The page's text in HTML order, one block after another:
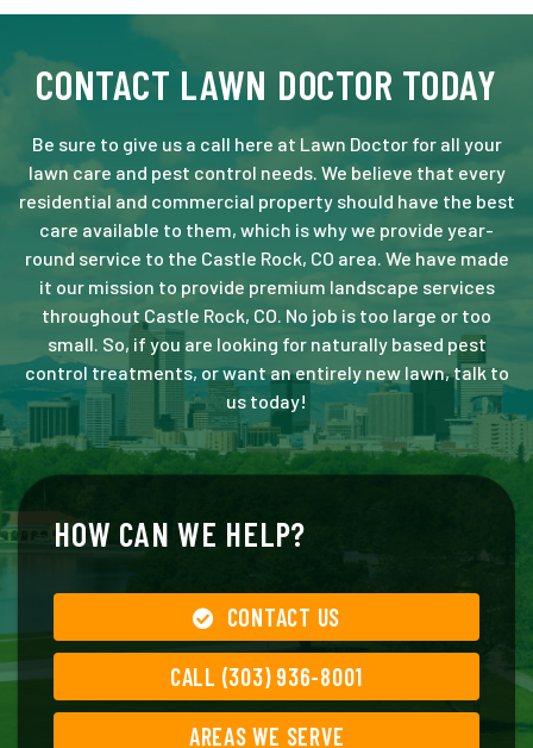
CONTACT LAWN DOCTOR TODAY
Be sure to give us a call here at Lawn Doctor for all your
lawn care and pest control needs. We believe that every
residential and commercial property should have the best
care available to them, which is why we provide year-
round service to the Castle Rock, CO area. We have made
it our mission to provide premium landscape services
throughout Castle Rock, CO. No job is too large or too
small. So, if you are looking for naturally based pest
control treatments, or want an entirely new lawn, talk to
us today!
HOW CAN WE HELP?
CONTACT US
CALL (303) 936-8001
AREAS WE SERVE